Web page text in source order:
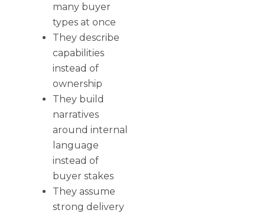
many buyer
types at once
They describe
capabilities
instead of
ownership
They build
narratives
around internal
language
instead of
buyer stakes
They assume
strong delivery